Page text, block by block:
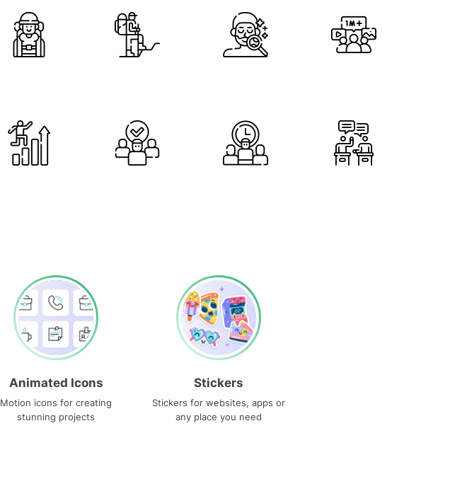
Animated Icons
Motion icons for creating
stunning projects
Stickers
Stickers for websites, apps or
any place you need